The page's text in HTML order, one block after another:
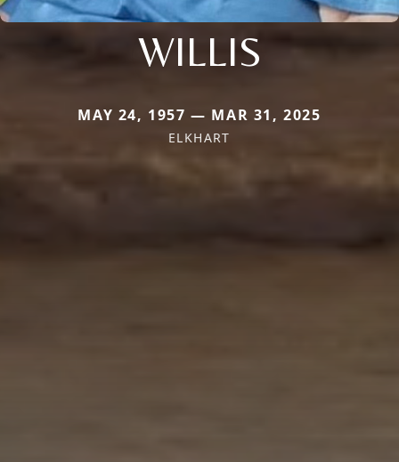
WILLIS
MAY 24, 1957 — MAR 31, 2025
ELKHART